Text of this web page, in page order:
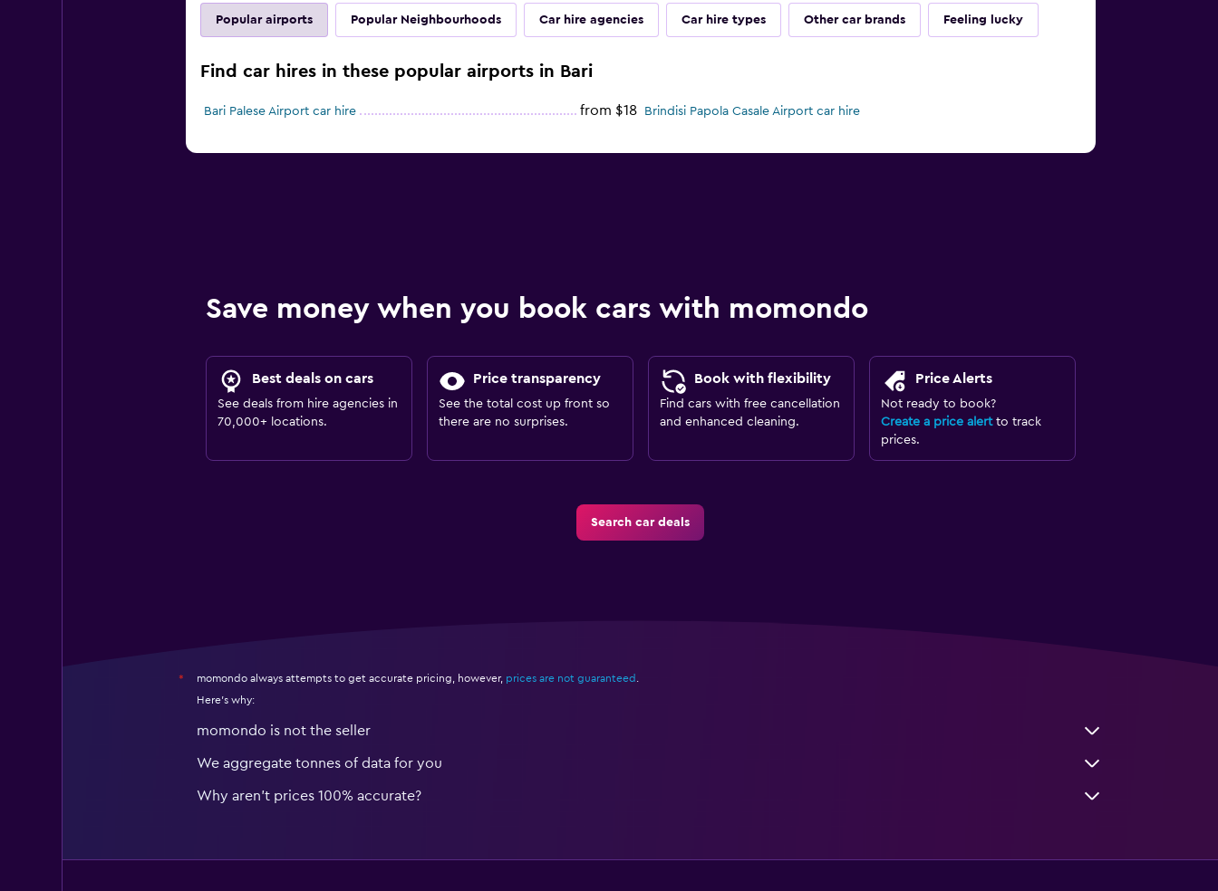
Popular airports Popular Neighbourhoods Car hire agencies Car hire types Other car brands Feeling lucky
Find car hires in these popular airports in Bari
Bari Palese Airport car hire from $18 Brindisi Papola Casale Airport car hire
Save money when you book cars with momondo
Best deals on cars
See deals from hire agencies in
70,000+ locations.
Price transparency
See the total cost up front so
there are no surprises.
Book with flexibility
Find cars with free cancellation
and enhanced cleaning.
Price Alerts
Not ready to book?
Create a price alertto track
prices.
Search car deals
* momondo always attempts to get accurate pricing, however, prices are not guaranteed .
Here's why:
momondo is not the seller
We aggregate tonnes of data for you
Why aren’t prices 100% accurate?